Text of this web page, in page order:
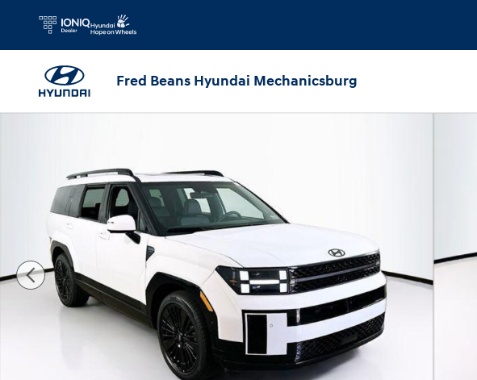
Skip to main content
Fred Beans Hyundai Mechanicsburg